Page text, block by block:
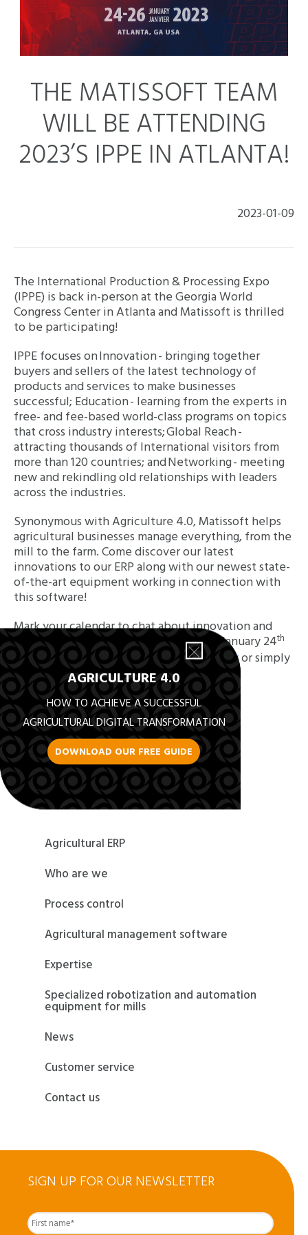
THE MATISSOFT TEAM
WILL BE ATTENDING
2023’S IPPE IN ATLANTA!
2023-01-09
The International Production & Processing Expo
(IPPE) is back in-person at the Georgia World
Congress Center in Atlanta and Matissoft is thrilled
to be participating!
IPPE focuses on Innovation - bringing together
buyers and sellers of the latest technology of
products and services to make businesses
successful; Education - learning from the experts in
free- and fee-based world-class programs on topics
that cross industry interests; Global Reach -
attracting thousands of International visitors from
more than 120 countries; and Networking - meeting
new and rekindling old relationships with leaders
across the industries.
Synonymous with Agriculture 4.0, Matissoft helps
agricultural businesses manage everything, from the
mill to the farm. Come discover our latest
innovations to our ERP along with our newest state-
of-the-art equipment working in connection with
this software!
Mark your calendar to chat about innovation and
automation by visiting our booth from January 24th
to January 26th !Book an appointment nowor simply
drop by booth#B8806
SIGN UP FOR OUR NEWSLETTER
Nom
complet *
Agricultural ERP
Who are we
Process control
Agricultural management software
Expertise
Specialized robotization and automation
equipment for mills
News
Customer service
Contact us
AGRICULTURE 4.0
HOW TO ACHIEVE A SUCCESSFUL
AGRICULTURAL DIGITAL TRANSFORMATION
DOWNLOAD OUR FREE GUIDE